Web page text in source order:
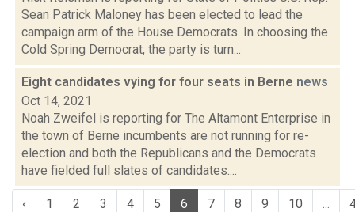
Sean Patrick Maloney has been elected to lead the
campaign arm of the House Democrats. In choosing the
Cold Spring Democrat, the party is turn...
Eight candidates vying for four seats in Berne news
Oct 14, 2021
Noah Zweifel is reporting for The Altamont Enterprise in
the town of Berne incumbents are not running for re-
election and both the Republicans and the Democrats
have fielded full slates of candidates....
‹ 1 2 3 4 5 6 7 8 9 10 ...